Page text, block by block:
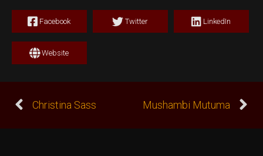
Facebook Twitter LinkedIn
Website
Christina Sass Mushambi Mutuma